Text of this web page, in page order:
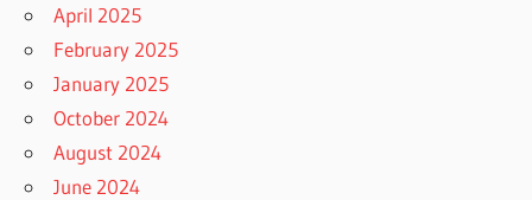
April 2025
February 2025
January 2025
October 2024
August 2024
June 2024